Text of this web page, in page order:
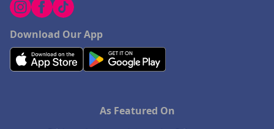
Download Our App
As Featured On